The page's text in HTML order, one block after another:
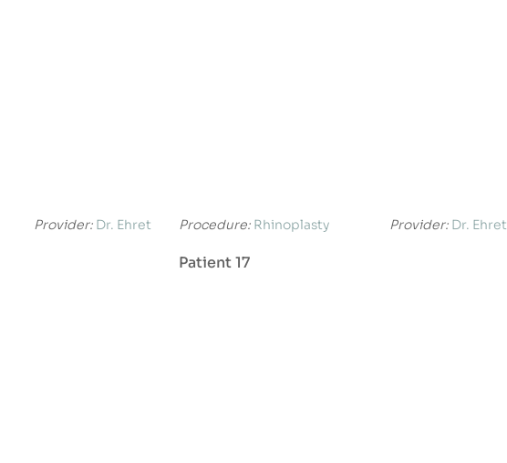
Provider: Dr. Ehret Procedure: Rhinoplasty Provider: Dr. Ehret
Patient 17